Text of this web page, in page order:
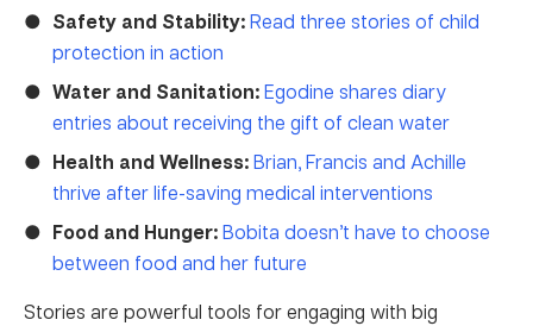
Safety and Stability:Read three stories of child
protection in action
Water and Sanitation:Egodine shares diary
entries about receiving the gift of clean water
Health and Wellness:Brian, Francis and Achille
thrive after life-saving medical interventions
Food and Hunger:Bobita doesn’t have to choose
between food and her future
Stories are powerful tools for engaging with big